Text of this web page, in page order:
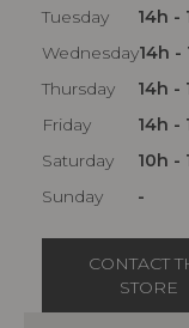
Tuesday
14h -
Wednesday14h -
Thursday
14h -
Friday
14h -
Saturday
10h -
Sunday
-
CONTACT
STORE